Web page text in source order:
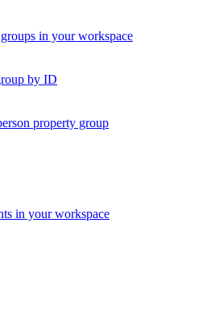
in your workspace
by ID
property group
in your workspace